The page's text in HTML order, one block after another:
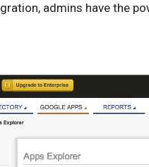
admins have the